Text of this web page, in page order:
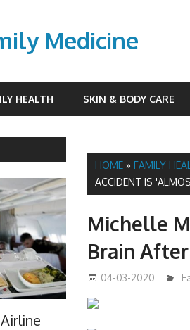
Medicine
HEALTH SKIN & BODY CARE
HOME »FAMILY
ACCIDENT IS
Michelle
Brain
04-03-2020